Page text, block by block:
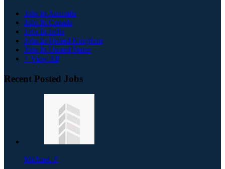
Jobs In Australia
Jobs In Canada
Jobs In India
Jobs In United Kingdom
Jobs In United States
+ View All
Recent Posted Jobs
Michael. F